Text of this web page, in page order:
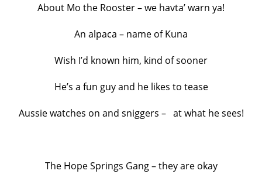
About Mo the Rooster – we havta’ warn ya!
An alpaca – name of Kuna
Wish I’d known him, kind of sooner
He’s a fun guy and he likes to tease
Aussie watches on and sniggers – at what he sees!
The Hope Springs Gang – they are okay